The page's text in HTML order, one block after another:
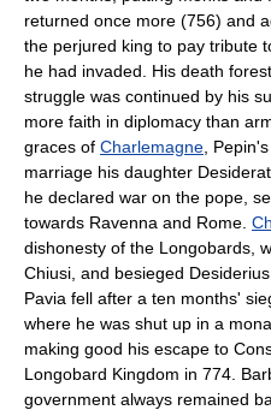
returned once more (756) and
the perjured king to pay tribute
he had invaded. His death
struggle was continued by his
more faith in diplomacy than
graces of Charlemagne ,
marriage his daughter
he declared war on the pope,
towards Ravenna and Rome.
dishonesty of the Longobards,
Chiusi, and besieged
Pavia fell after a ten months'
where he was shut up in a
making good his escape to
Longobard Kingdom in 774.
government always remained